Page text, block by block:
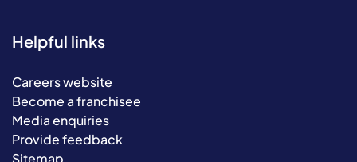
Helpful links
Careers website
Become a franchisee
Media enquiries
Provide feedback
Sitemap